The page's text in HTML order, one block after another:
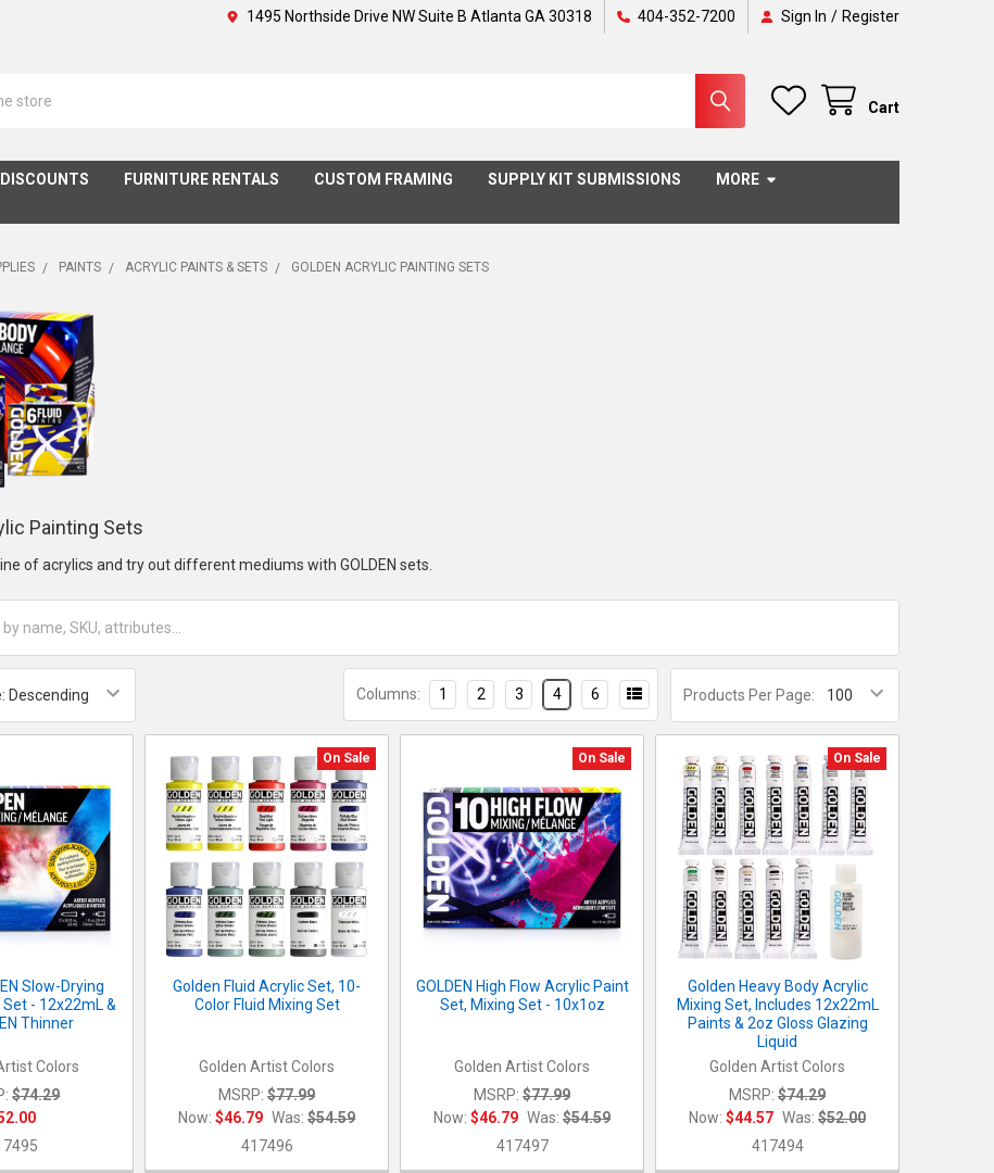
1495 Northside Drive NW Suite B Atlanta GA 30318 404-352-7200 Sign In / Register
Cart
DISCOUNTS FURNITURE RENTALS CUSTOM FRAMING SUPPLY KIT SUBMISSIONS MORE
PAINTS ACRYLIC PAINTS & SETS GOLDEN ACRYLIC PAINTING SETS
Painting Sets
of acrylics and try out different mediums with GOLDEN sets.
Products Per Page:
Columns: 1 2 3 4 6
Slow-Drying
- 12x22mL &
Thinner
Colors
$74.29
On Sale
Golden Fluid Acrylic Set, 10-
Color Fluid Mixing Set
Golden Artist Colors
MSRP: $77.99
Now:$46.79 Was: $54.59
417496
On Sale
GOLDEN High Flow Acrylic Paint
Set, Mixing Set - 10x1oz
Golden Artist Colors
MSRP: $77.99
Now:$46.79 Was: $54.59
417497
On Sale
Golden Heavy Body Acrylic
Mixing Set, Includes 12x22mL
Paints & 2oz Gloss Glazing
Liquid
Golden Artist Colors
MSRP: $74.29
Now:$44.57 Was: $52.00
417494